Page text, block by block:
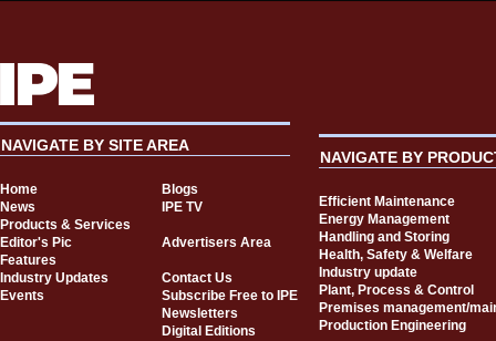
NAVIGATE BY SITE AREA
Home
Blogs
News
IPE TV
Products & Services
Editor's Pic
Advertisers Area
Features
Industry Updates
Contact Us
Events
Subscribe Free to IPE
Newsletters
Digital Editions
NAVIGATE BY
Efficient Maintenance
Energy Management
Handling and Storing
Health, Safety & Welfare
Industry update
Plant, Process & Control
Premises management/
Production Engineering